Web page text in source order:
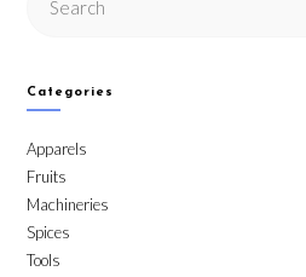
Categories
Apparels
Fruits
Machineries
Spices
Tools